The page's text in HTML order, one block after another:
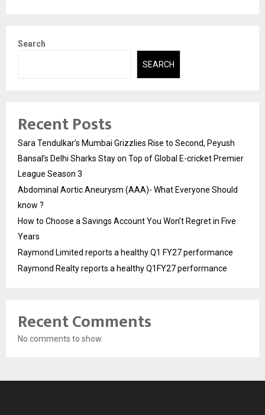
Search
SEARCH
Recent Posts
Sara Tendulkar’s Mumbai Grizzlies Rise to Second, Peyush
Bansal’s Delhi Sharks Stay on Top of Global E-cricket Premier
League Season 3
Abdominal Aortic Aneurysm (AAA)- What Everyone Should
know ?
How to Choose a Savings Account You Won’t Regret in Five
Years
Raymond Limited reports a healthy Q1 FY27 performance
Raymond Realty reports a healthy Q1FY27 performance
Recent Comments
No comments to show.